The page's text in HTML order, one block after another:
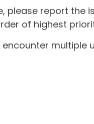
please report the
of highest
multiple